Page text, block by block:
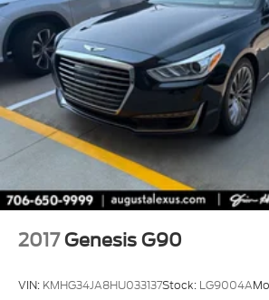
2017 Genesis G90
VIN: KMHG34JA8HU033137Stock: LG9004A